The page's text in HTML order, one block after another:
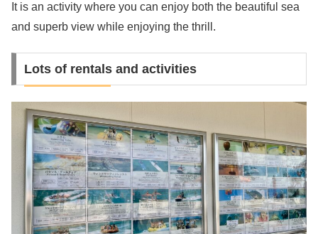
It is an activity where you can enjoy both the beautiful sea
and superb view while enjoying the thrill.
Lots of rentals and activities